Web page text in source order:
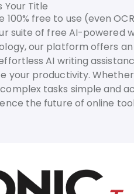
Your Title
100% free to use (even
suite of free AI-powered
our platform offers
AI writing
your productivity.
tasks simple and
the future of online